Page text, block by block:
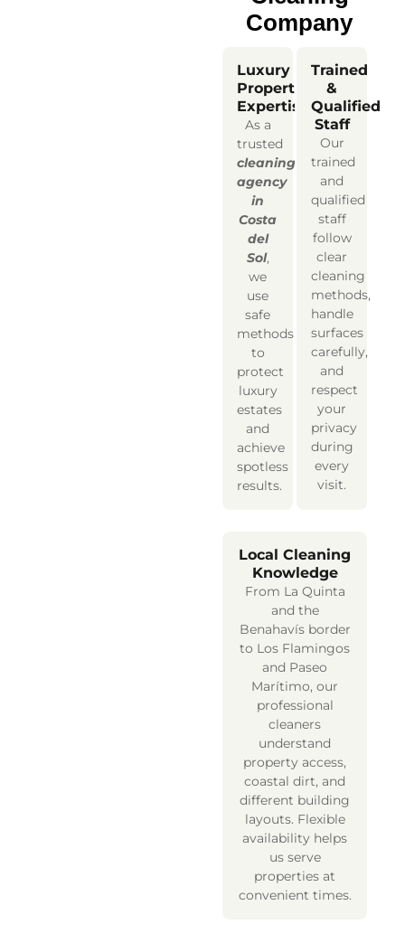
Company
Luxury
Property
Expertise
As a
trusted
cleaning
agency
in
Costa
del
Sol,
we
use
safe
methods
to
protect
luxury
estates
and
achieve
spotless
results.
Trained
&
Qualified
Staff
Our
trained
and
qualified
staff
follow
clear
cleaning
methods,
handle
surfaces
carefully,
and
respect
your
privacy
during
every
visit.
Local Cleaning
Knowledge
From La Quinta
and the
Benahavís border
to Los Flamingos
and Paseo
Marítimo, our
professional
cleaners
understand
property access,
coastal dirt, and
different building
layouts. Flexible
availability helps
us serve
properties at
convenient times.